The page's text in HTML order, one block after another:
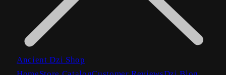
Ancient Dzi Shop